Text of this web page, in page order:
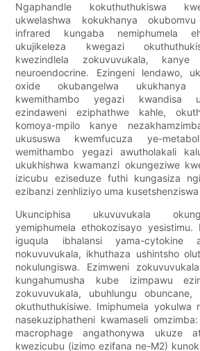
Ngaphandle kokuthuthukiswa
ukwelashwa kokukhanya
infrared kungaba nemiphumela
ukujikeleza kwegazi
kwezindlela zokuvuvukala, kanye
neuroendocrine. Ezingeni lendawo,
oxide okubangelwa ukukhanya
kwemithambo yegazi kwandisa
ezindaweni eziphathwe kahle,
komoya-mpilo kanye
ukususwa kwemfucuza ye-
wemithambo yegazi awutholakali
ukukhishwa kwamanzi okungeziwe
izicubu eziseduze futhi kungasiza
ezibanzi zenhliziyo uma
Ukunciphisa ukuvuvukala
yemiphumela ethokozisayo yesistimu.
iguqula ibhalansi yama-cytokine
nokuvuvukala, ikhuthaza ushintsho
nokulungiswa. Ezimweni
kungahumusha kube izimpawu
zokuvuvukala, ubuhlungu obuncane,
okuthuthukisiwe. Imiphumela yokulwa
nasekuziphatheni kwamaseli
macrophage angathonywa ukuze
kwezicubu (izimo ezifana ne-M2)